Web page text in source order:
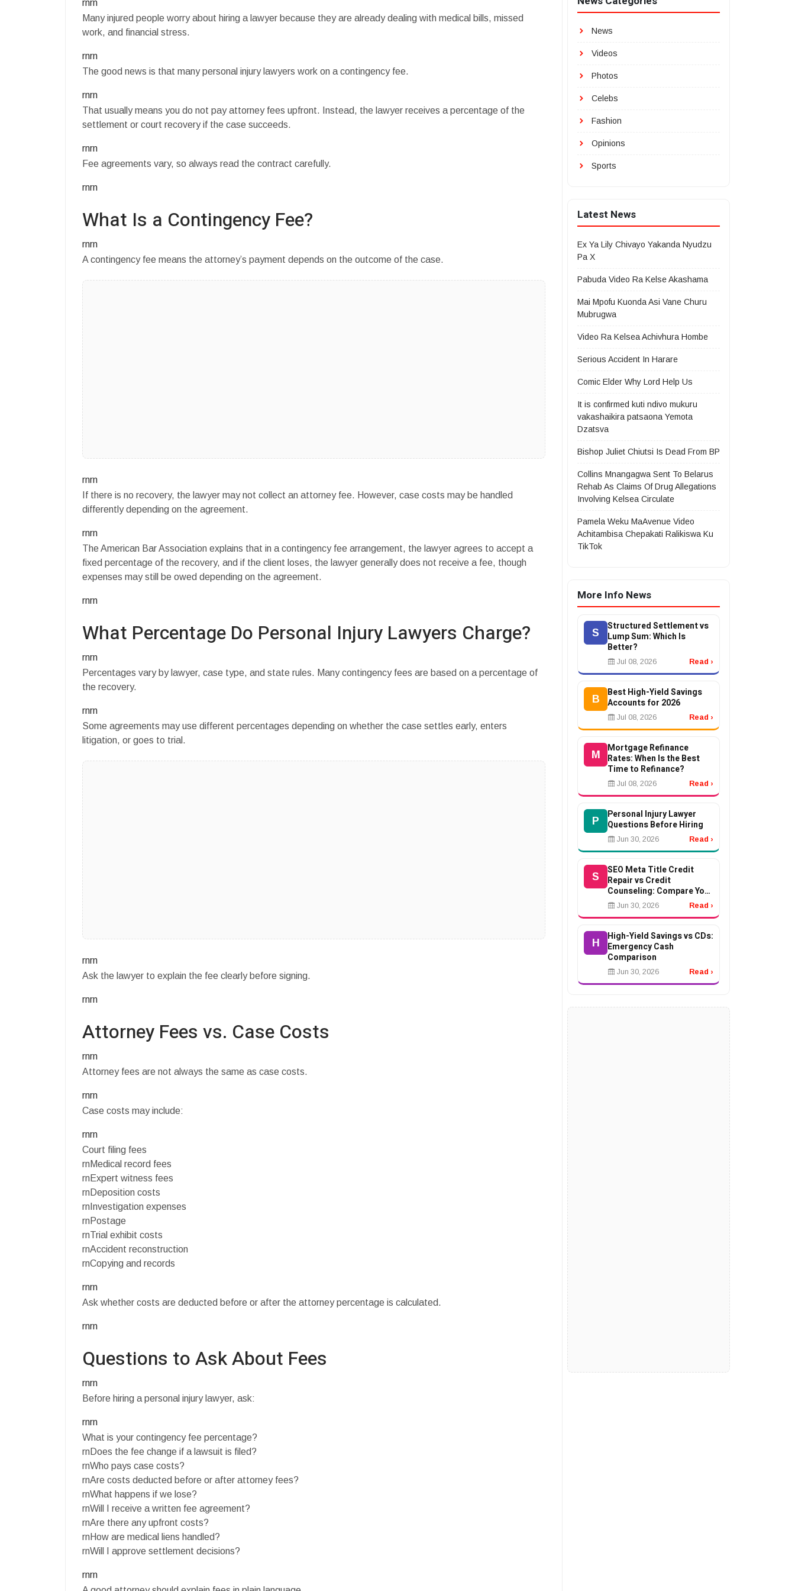
rnrn
Many injured people worry about hiring a lawyer because they are already dealing with medical bills, missed
work, and financial stress.
rnrn
The good news is that many personal injury lawyers work on a contingency fee.
rnrn
That usually means you do not pay attorney fees upfront. Instead, the lawyer receives a percentage of the
settlement or court recovery if the case succeeds.
rnrn
Fee agreements vary, so always read the contract carefully.
rnrn
What Is a Contingency Fee?
rnrn
A contingency fee means the attorney’s payment depends on the outcome of the case.
rnrn
If there is no recovery, the lawyer may not collect an attorney fee. However, case costs may be handled
differently depending on the agreement.
rnrn
The American Bar Association explains that in a contingency fee arrangement, the lawyer agrees to accept a
fixed percentage of the recovery, and if the client loses, the lawyer generally does not receive a fee, though
expenses may still be owed depending on the agreement.
rnrn
What Percentage Do Personal Injury Lawyers Charge?
rnrn
Percentages vary by lawyer, case type, and state rules. Many contingency fees are based on a percentage of
the recovery.
rnrn
Some agreements may use different percentages depending on whether the case settles early, enters
litigation, or goes to trial.
rnrn
Ask the lawyer to explain the fee clearly before signing.
rnrn
Attorney Fees vs. Case Costs
rnrn
Attorney fees are not always the same as case costs.
rnrn
Case costs may include:
rnrn
Court filing fees
rnMedical record fees
rnExpert witness fees
rnDeposition costs
rnInvestigation expenses
rnPostage
rnTrial exhibit costs
rnAccident reconstruction
rnCopying and records
rnrn
Ask whether costs are deducted before or after the attorney percentage is calculated.
rnrn
Questions to Ask About Fees
rnrn
Before hiring a personal injury lawyer, ask:
rnrn
What is your contingency fee percentage?
rnDoes the fee change if a lawsuit is filed?
rnWho pays case costs?
rnAre costs deducted before or after attorney fees?
rnWhat happens if we lose?
rnWill I receive a written fee agreement?
rnAre there any upfront costs?
rnHow are medical liens handled?
rnWill I approve settlement decisions?
rnrn
News
Videos
Photos
Celebs
Fashion
Opinions
Sports
Latest News
Ex Ya Lily Chivayo Yakanda Nyudzu
Pa X
Pabuda Video Ra Kelse Akashama
Mai Mpofu Kuonda Asi Vane Churu
Mubrugwa
Video Ra Kelsea Achivhura Hombe
Serious Accident In Harare
Comic Elder Why Lord Help Us
It is confirmed kuti ndivo mukuru
vakashaikira patsaona Yemota
Dzatsva
Bishop Juliet Chiutsi Is Dead From BP
Collins Mnangagwa Sent To Belarus
Rehab As Claims Of Drug Allegations
Involving Kelsea Circulate
Pamela Weku MaAvenue Video
Achitambisa Chepakati Ralikiswa Ku
TikTok
More Info News
S
Structured Settlement vs
Lump Sum: Which Is
Better?
Jul 08, 2026 Read ›
B
Best High-Yield Savings
Accounts for 2026
Jul 08, 2026 Read ›
M
Mortgage Refinance
Rates: When Is the Best
Time to Refinance?
Jul 08, 2026 Read ›
P
Personal Injury Lawyer
Questions Before Hiring
Jun 30, 2026 Read ›
S
SEO Meta Title Credit
Repair vs Credit
Counseling: Compare Your
Options
Jun 30, 2026 Read ›
H
High-Yield Savings vs CDs:
Emergency Cash
Comparison
Jun 30, 2026 Read ›